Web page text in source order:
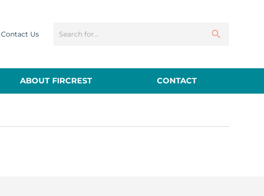
Contact Us
ABOUT FIRCREST CONTACT